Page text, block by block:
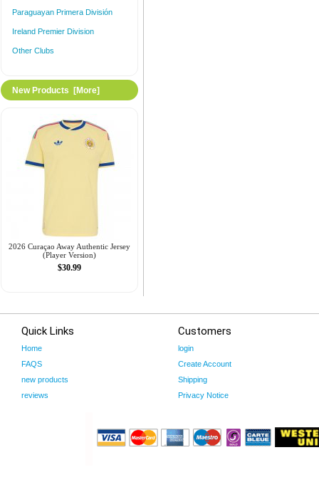
Paraguayan Primera División
Ireland Premier Division
Other Clubs
New Products [more]
2026 Curaçao Away Authentic Jersey
(Player Version)
$30.99
Quick Links
Home
FAQS
new products
reviews
Customers
login
Create Account
Shipping
Privacy Notice